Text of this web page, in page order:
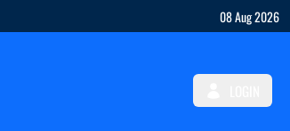
08 Aug 2026